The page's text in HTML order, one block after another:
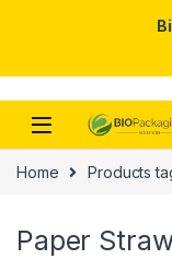
Skip to navigation
Skip to content
Home Products
Paper